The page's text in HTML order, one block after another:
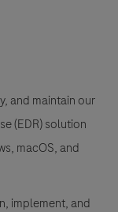
and maintain our
(EDR) solution
macOS, and
implement, and